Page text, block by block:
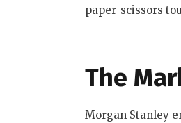
paper-scissors
The
Morgan Stanley